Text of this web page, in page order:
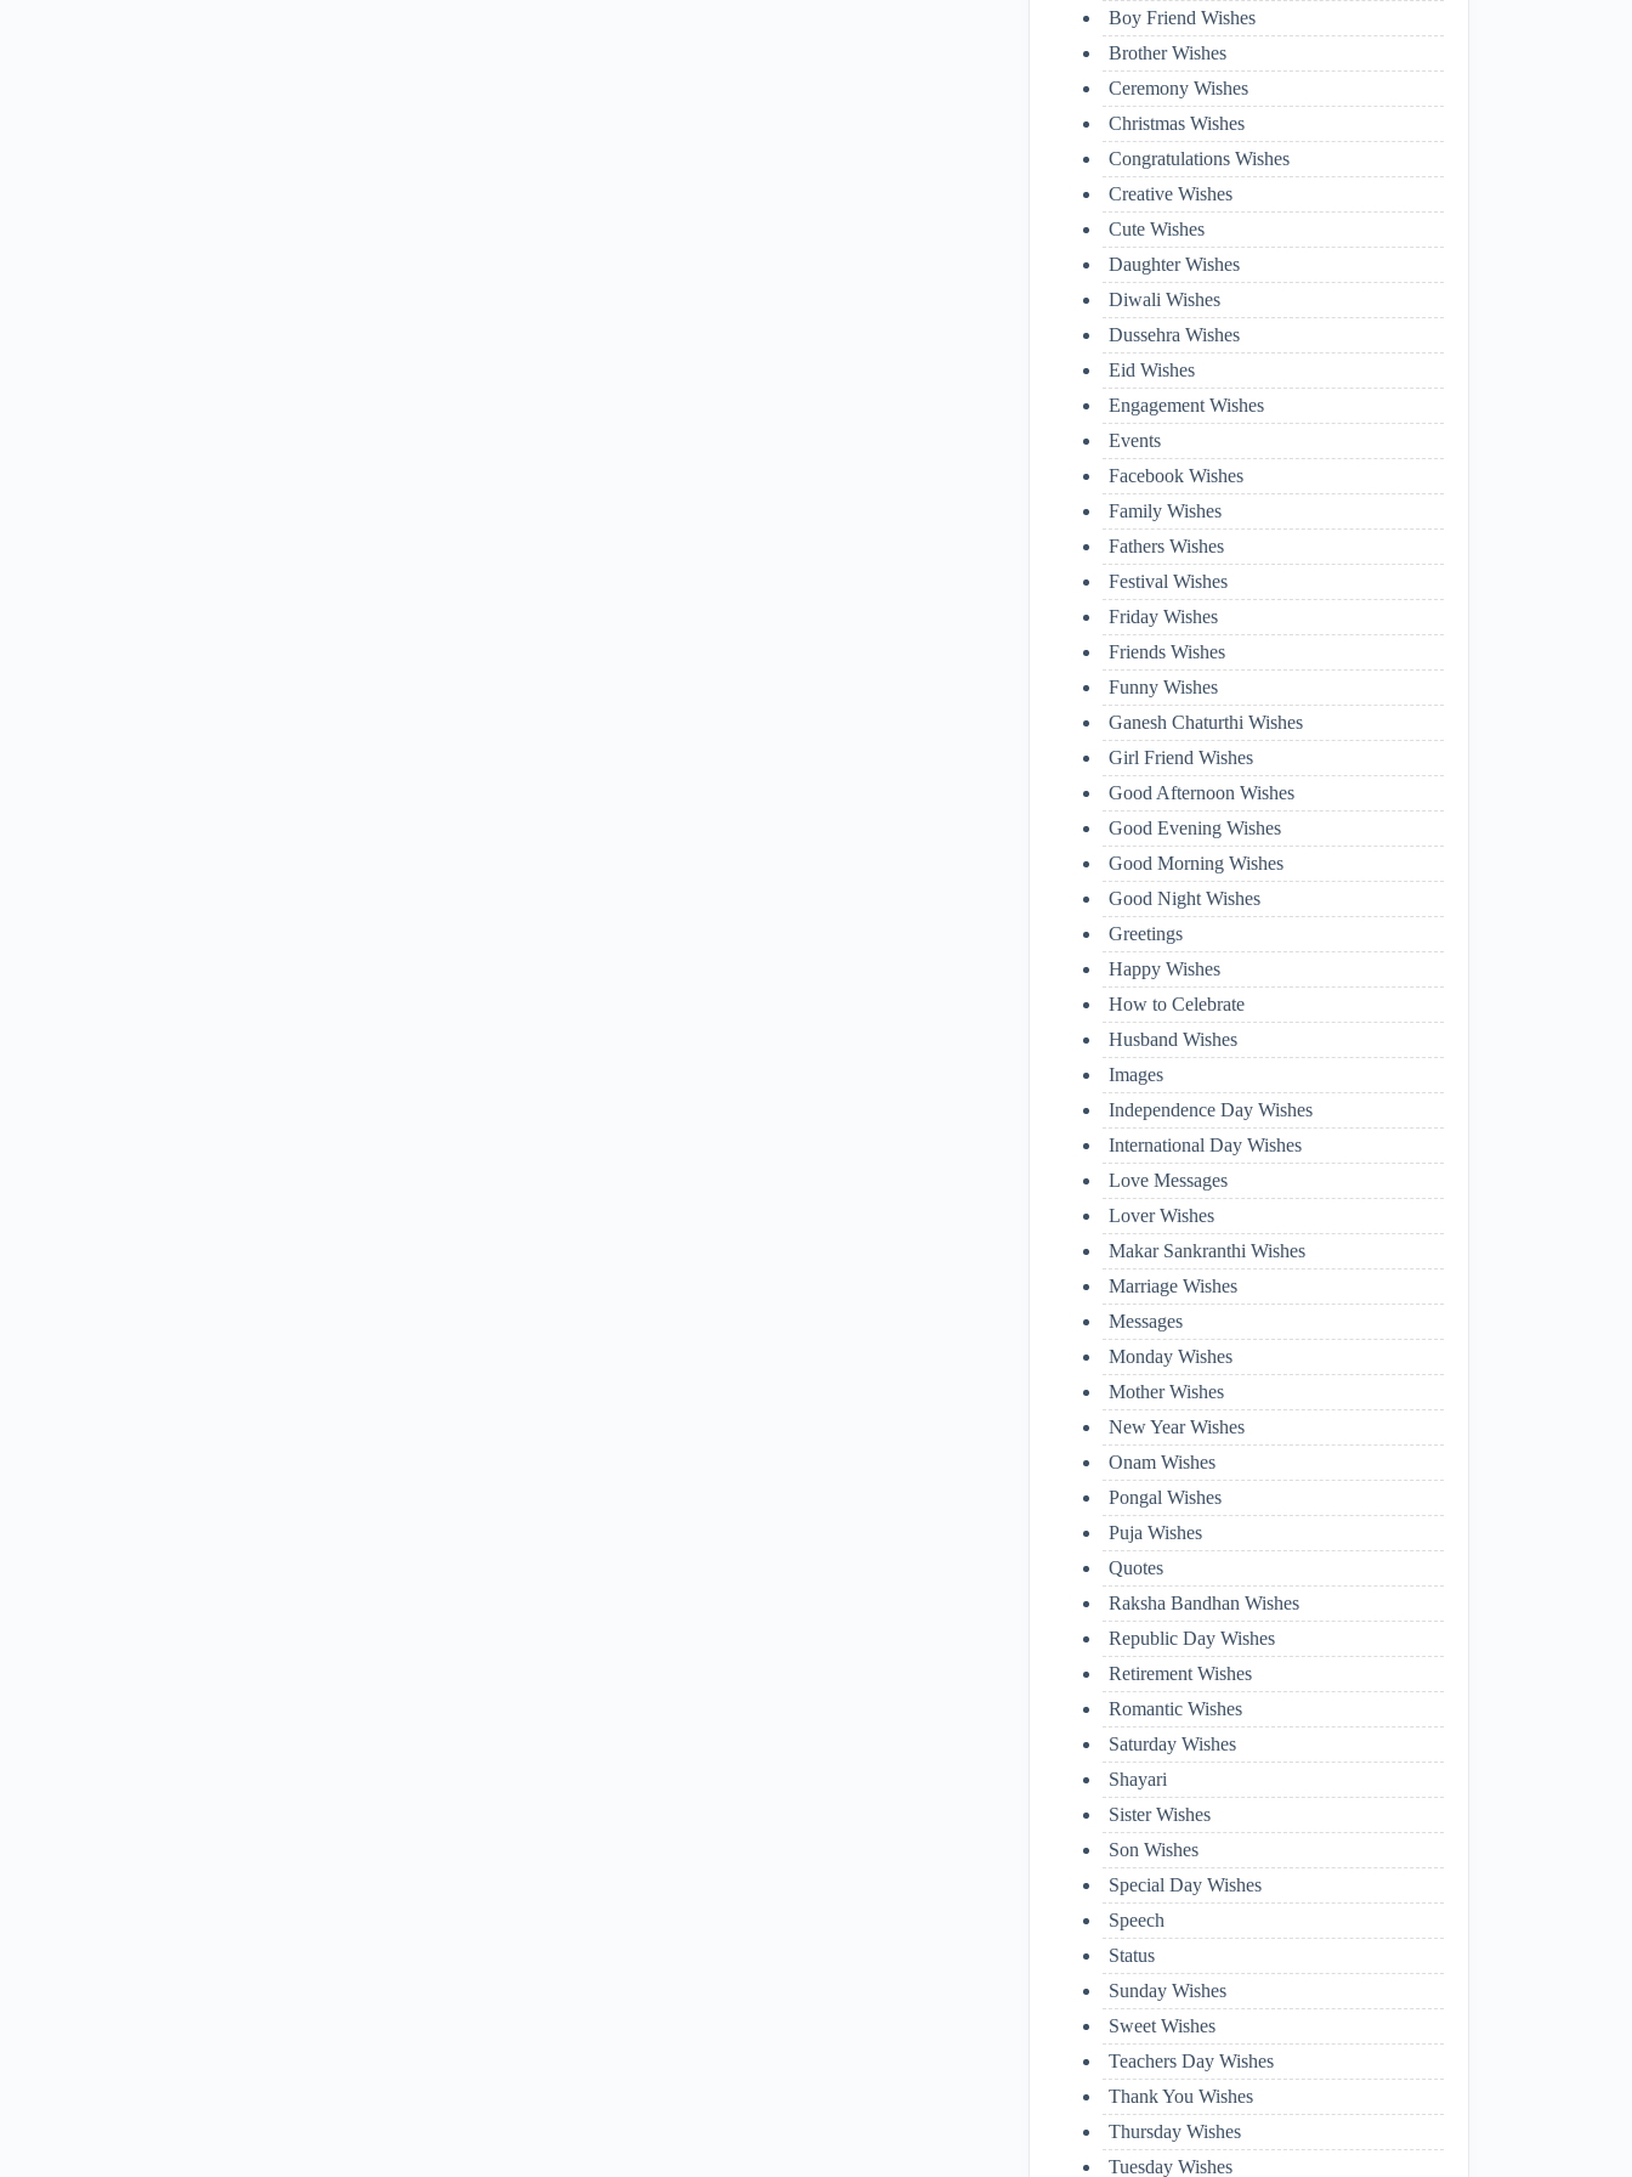
Boy Friend Wishes
Brother Wishes
Ceremony Wishes
Christmas Wishes
Congratulations Wishes
Creative Wishes
Cute Wishes
Daughter Wishes
Diwali Wishes
Dussehra Wishes
Eid Wishes
Engagement Wishes
Events
Facebook Wishes
Family Wishes
Fathers Wishes
Festival Wishes
Friday Wishes
Friends Wishes
Funny Wishes
Ganesh Chaturthi Wishes
Girl Friend Wishes
Good Afternoon Wishes
Good Evening Wishes
Good Morning Wishes
Good Night Wishes
Greetings
Happy Wishes
How to Celebrate
Husband Wishes
Images
Independence Day Wishes
International Day Wishes
Love Messages
Lover Wishes
Makar Sankranthi Wishes
Marriage Wishes
Messages
Monday Wishes
Mother Wishes
New Year Wishes
Onam Wishes
Pongal Wishes
Puja Wishes
Quotes
Raksha Bandhan Wishes
Republic Day Wishes
Retirement Wishes
Romantic Wishes
Saturday Wishes
Shayari
Sister Wishes
Son Wishes
Special Day Wishes
Speech
Status
Sunday Wishes
Sweet Wishes
Teachers Day Wishes
Thank You Wishes
Thursday Wishes
Tuesday Wishes